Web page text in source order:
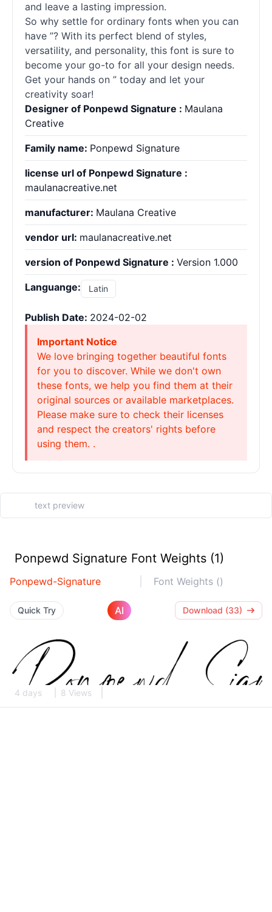
and leave a lasting impression.
So why settle for ordinary fonts when you can
have ”? With its perfect blend of styles,
versatility, and personality, this font is sure to
become your go-to for all your design needs.
Get your hands on ” today and let your
creativity soar!
Designer of Ponpewd Signature : Maulana
Creative
Family name: Ponpewd Signature
license url of Ponpewd Signature :
maulanacreative.net
manufacturer: Maulana Creative
vendor url: maulanacreative.net
version of Ponpewd Signature : Version 1.000
Languange: Latin
Publish Date: 2024-02-02
Important Notice
We love bringing together beautiful fonts
for you to discover. While we don't own
these fonts, we help you find them at their
original sources or available marketplaces.
Please make sure to check their licenses
and respect the creators' rights before
using them. .
Ponpewd Signature Font Weights (1)
Ponpewd-Signature Font Weights ()
Quick Try AI Download (33)
4 days 8 Views